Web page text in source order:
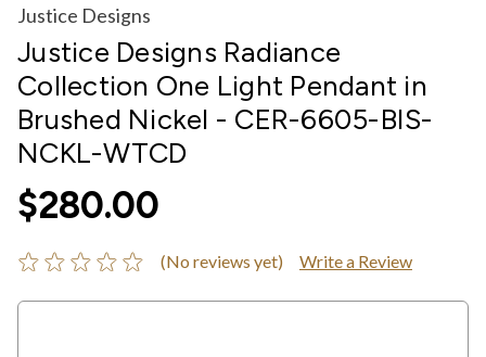
Justice Designs
Justice Designs Radiance
Collection One Light Pendant in
Brushed Nickel - CER-6605-BIS-
NCKL-WTCD
$280.00
(No reviews yet) Write a Review